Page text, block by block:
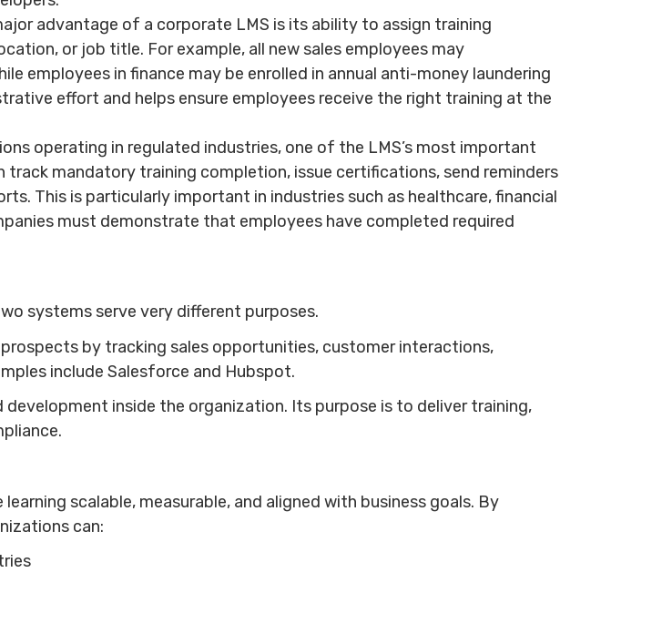
advantage of a corporate LMS is its ability to assign training
or job title. For example, all new sales employees may
employees in finance may be enrolled in annual anti-money laundering
effort and helps ensure employees receive the right training at the
operating in regulated industries, one of the LMS’s most important
mandatory training completion, issue certifications, send reminders
This is particularly important in industries such as healthcare, financial
must demonstrate that employees have completed required
systems serve very different purposes.
by tracking sales opportunities, customer interactions,
include Salesforce and Hubspot.
inside the organization. Its purpose is to deliver training,
scalable, measurable, and aligned with business goals. By
can: